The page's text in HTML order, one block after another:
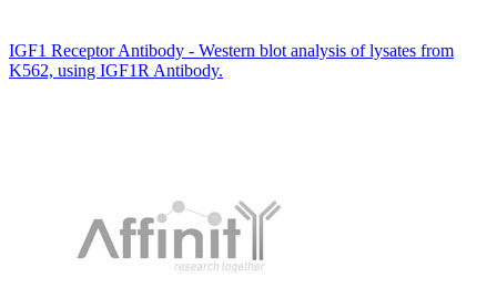
IGF1 Receptor Antibody - Western blot analysis of lysates from
K562, using IGF1R Antibody.